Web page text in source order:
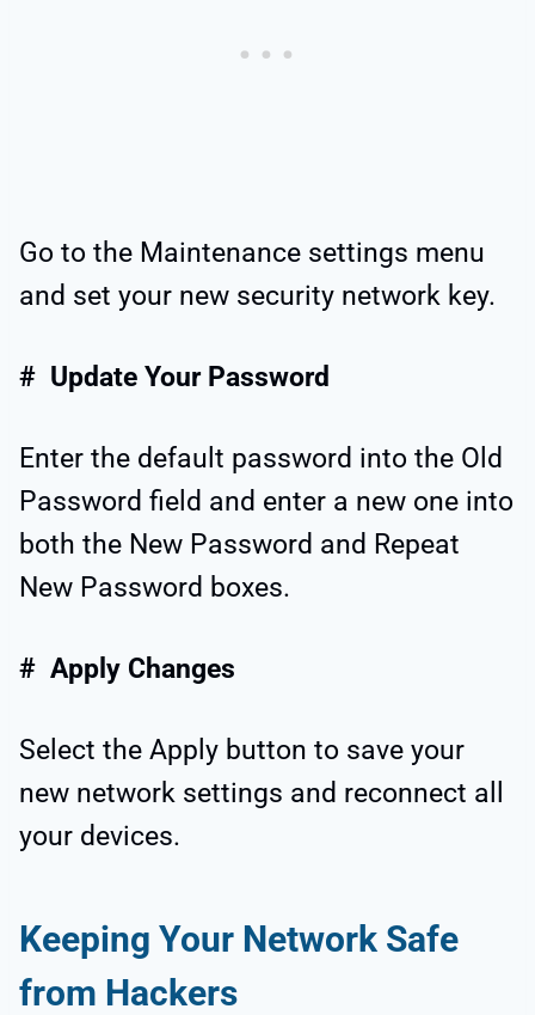
Go to the Maintenance settings menu
and set your new security network key.
# Update Your Password
Enter the default password into the Old
Password field and enter a new one into
both the New Password and Repeat
New Password boxes.
# Apply Changes
Select the Apply button to save your
new network settings and reconnect all
your devices.
Keeping Your Network Safe
from Hackers